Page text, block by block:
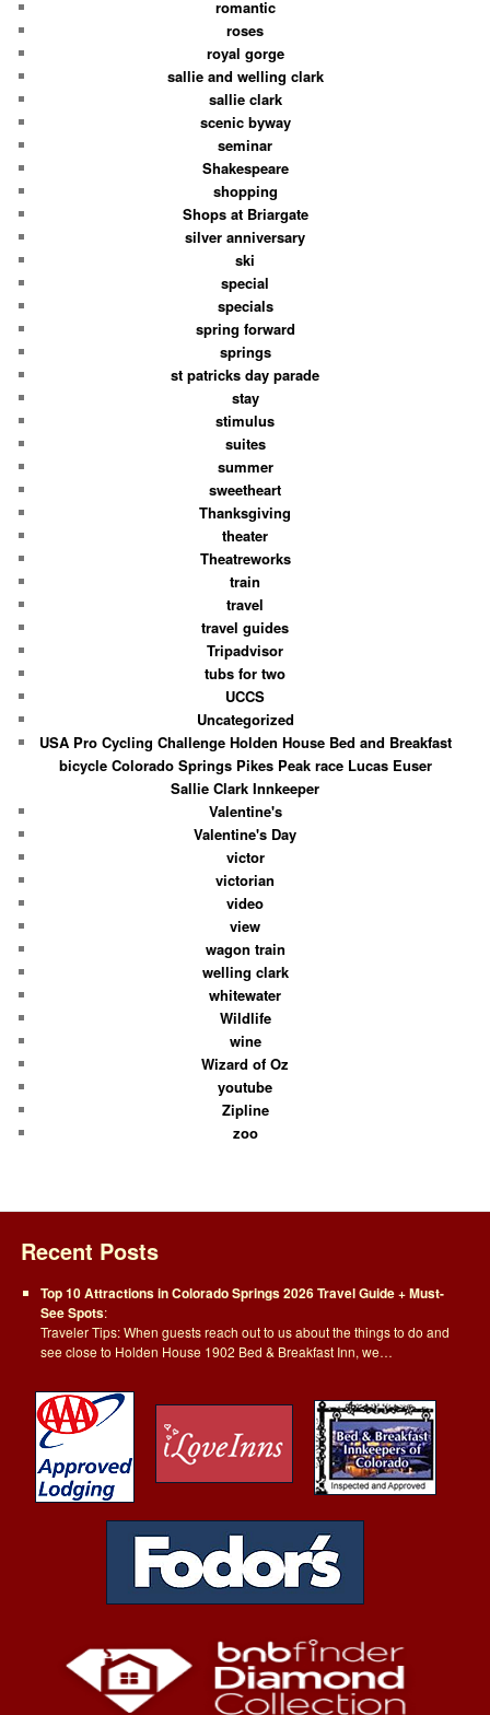
romantic
roses
royal gorge
sallie and welling clark
sallie clark
scenic byway
seminar
Shakespeare
shopping
Shops at Briargate
silver anniversary
ski
special
specials
spring forward
springs
st patricks day parade
stay
stimulus
suites
summer
sweetheart
Thanksgiving
theater
Theatreworks
train
travel
travel guides
Tripadvisor
tubs for two
UCCS
Uncategorized
USA Pro Cycling Challenge Holden House Bed and Breakfast
bicycle Colorado Springs Pikes Peak race Lucas Euser
Sallie Clark Innkeeper
Valentine's
Valentine's Day
victor
victorian
video
view
wagon train
welling clark
whitewater
Wildlife
wine
Wizard of Oz
youtube
Zipline
zoo
Recent Posts
Top 10 Attractions in Colorado Springs 2026 Travel Guide + Must-
See Spots:
Traveler Tips: When guests reach out to us about the things to do and
see close to Holden House 1902 Bed & Breakfast Inn, we…